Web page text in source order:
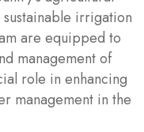
irrigation
are equipped to
management of
role in enhancing
management in the